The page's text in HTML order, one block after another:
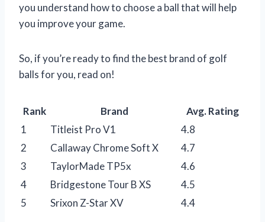
you understand how to choose a ball that will help
you improve your game.
So, if you’re ready to find the best brand of golf
balls for you, read on!
Rank Brand
Avg. Rating
1
Titleist Pro V1
4.8
2
Callaway Chrome Soft X
4.7
3
TaylorMade TP5x
4.6
4
Bridgestone Tour B XS
4.5
5
Srixon Z-Star XV 4.4